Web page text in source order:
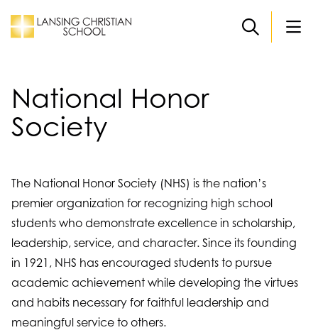
National Honor
Society
The National Honor Society (NHS) is the nation’s
premier organization for recognizing high school
students who demonstrate excellence in scholarship,
leadership, service, and character. Since its founding
in 1921, NHS has encouraged students to pursue
academic achievement while developing the virtues
and habits necessary for faithful leadership and
meaningful service to others.